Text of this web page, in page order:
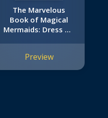
The Marvelous
Book of Magical
Mermaids: Dress Up
Friends
Preview